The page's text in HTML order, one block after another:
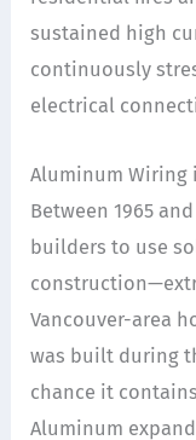
sustained high
continuously
electrical
Aluminum Wiring
Between 1965
builders to use
Vancouver-area
was built during
chance it
Aluminum